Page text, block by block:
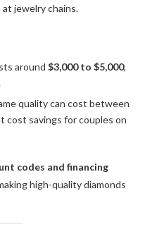
jewelry chains.
around $3,000 to $5,000,
quality can cost between
cost savings for couples on
codes and financing
high-quality diamonds